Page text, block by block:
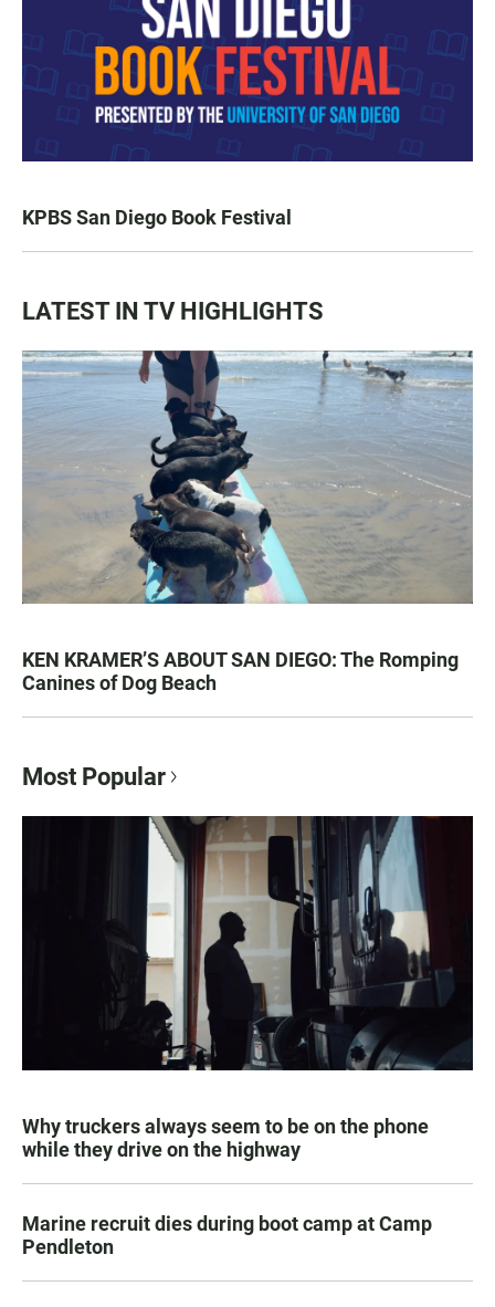
KPBS San Diego Book Festival
LATEST IN TV HIGHLIGHTS
KEN KRAMER’S ABOUT SAN DIEGO: The Romping
Canines of Dog Beach
Most Popular
Why truckers always seem to be on the phone
while they drive on the highway
Marine recruit dies during boot camp at Camp
Pendleton